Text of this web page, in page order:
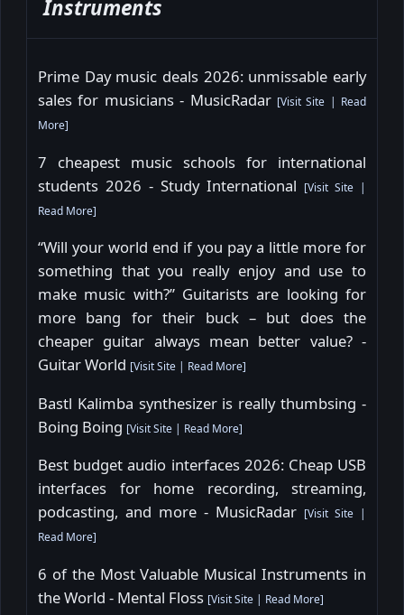
Instruments
Prime Day music deals 2026: unmissable early
sales for musicians - MusicRadar [Visit Site | Read
More]
7 cheapest music schools for international
students 2026 - Study International [Visit Site |
Read More]
“Will your world end if you pay a little more for
something that you really enjoy and use to
make music with?” Guitarists are looking for
more bang for their buck – but does the
cheaper guitar always mean better value? -
Guitar World [Visit Site | Read More]
Bastl Kalimba synthesizer is really thumbsing -
Boing Boing [Visit Site | Read More]
Best budget audio interfaces 2026: Cheap USB
interfaces for home recording, streaming,
podcasting, and more - MusicRadar [Visit Site
Read More]
6 of the Most Valuable Musical Instruments in
the World - Mental Floss [Visit Site | Read More]